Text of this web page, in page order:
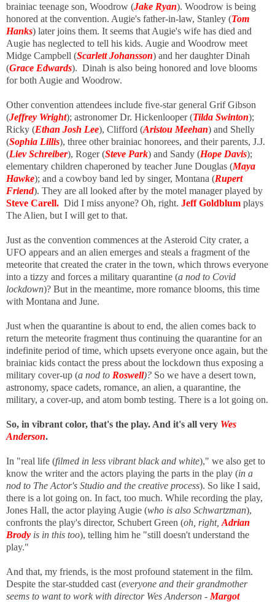
brainiac teenage son, Woodrow (Jake Ryan). Woodrow is being
honored at the convention. Augie's father-in-law, Stanley (Tom
Hanks) later joins them. It seems that Augie's wife has died and
Augie has neglected to tell his kids. Augie and Woodrow meet
Midge Campbell (Scarlett Johansson) and her daughter Dinah
(Grace Edwards). Dinah is also being honored and love blooms
for both Augie and Woodrow.
Other convention attendees include five-star general Grif Gibson
(Jeffrey Wright); astronomer Dr. Hickenlooper (Tilda Swinton);
Ricky (Ethan Josh Lee), Clifford (Aristou Meehan) and Shelly
(Sophia Lillis), three other brainiac honorees, and their parents, J.J.
(Liev Schreiber), Roger (Steve Park) and Sandy (Hope Davis);
elementary children chaperoned by teacher June Douglas (Maya
Hawke); and a cowboy band led by singer, Montana (Rupert
Friend). They are all looked after by the motel manager played by
Steve Carell. Did I miss anyone? Oh, right. Jeff Goldblum plays
The Alien, but I will get to that.
Just as the convention commences at the Asteroid City crater, a
UFO appears and an alien emerges and steals a fragment of the
meteorite that created the crater in the town, which throws everyone
into a tizzy and forces a military quarantine (a nod to Covid
lockdown)? But in the meantime, more romance blooms, this time
with Montana and June.
Just when the quarantine is about to end, the alien comes back to
return the meteorite fragment thus continuing the quarantine for an
indefinite period of time, which upsets everyone once again, but the
brainiac kids contact the press about the lockdown thus exposing a
military cover-up (a nod to Roswell)? So we have a desert town,
astronomy, space cadets, romance, an alien, a quarantine, the
military, a cover-up, and atom bomb testing. There is a lot going on.
So, in vibrant color, that's the play. And it's all very Wes
Anderson.
In "real life (filmed in less vibrant black and white)," we also get to
know the writer and the actors playing the parts in the play (in a
nod to The Actor's Studio and the creative process). So like I said,
there is a lot going on. In fact, too much. While recording the play,
Jones Hall, the actor playing Augie (who is also Schwartzman),
confronts the play's director, Schubert Green (oh, right, Adrian
Brody is in this too), telling him he "still doesn't understand the
play."
And that, my friends, is the most profound statement in the film.
Despite the star-studded cast (everyone and their grandmother
seems to want to work with director Wes Anderson - Margot